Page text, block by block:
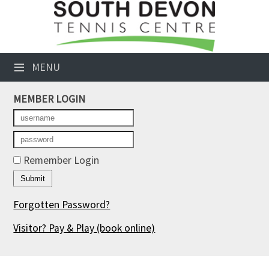
≡ MENU
Club Website
Booking Sheets
Cancelled Court Alerts
Leagues
Tournaments
Members' Directory
Newsletters
MEMBER LOGIN
Remember Login
Forgotten Password?
Visitor? Pay & Play (book online)